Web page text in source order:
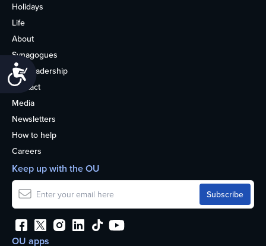
Accessibility
Holidays
Life
About
Synagogues
OU Leadership
Contact
Media
Newsletters
How to help
Careers
OU apps
Keep up with the OU